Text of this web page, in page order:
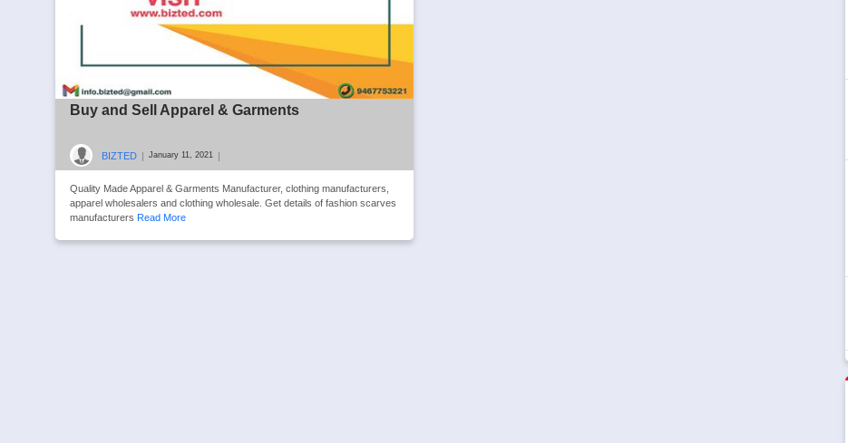
Buy and Sell Apparel & Garments
BIZTED | January 11, 2021 |
Quality Made Apparel & Garments Manufacturer, clothing manufacturers,
apparel wholesalers and clothing wholesale. Get details of fashion scarves
manufacturers Read More